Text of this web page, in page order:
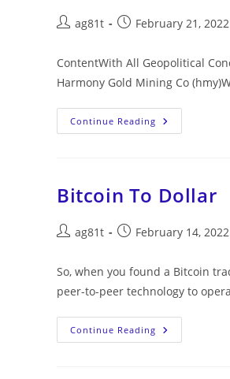
ag81t February 21, 2022
ContentWith All Geopolitical
Harmony Gold Mining Co
Continue Reading
Bitcoin To Dollar
ag81t February 14, 2022
So, when you found a Bitcoin
peer-to-peer technology to
Continue Reading